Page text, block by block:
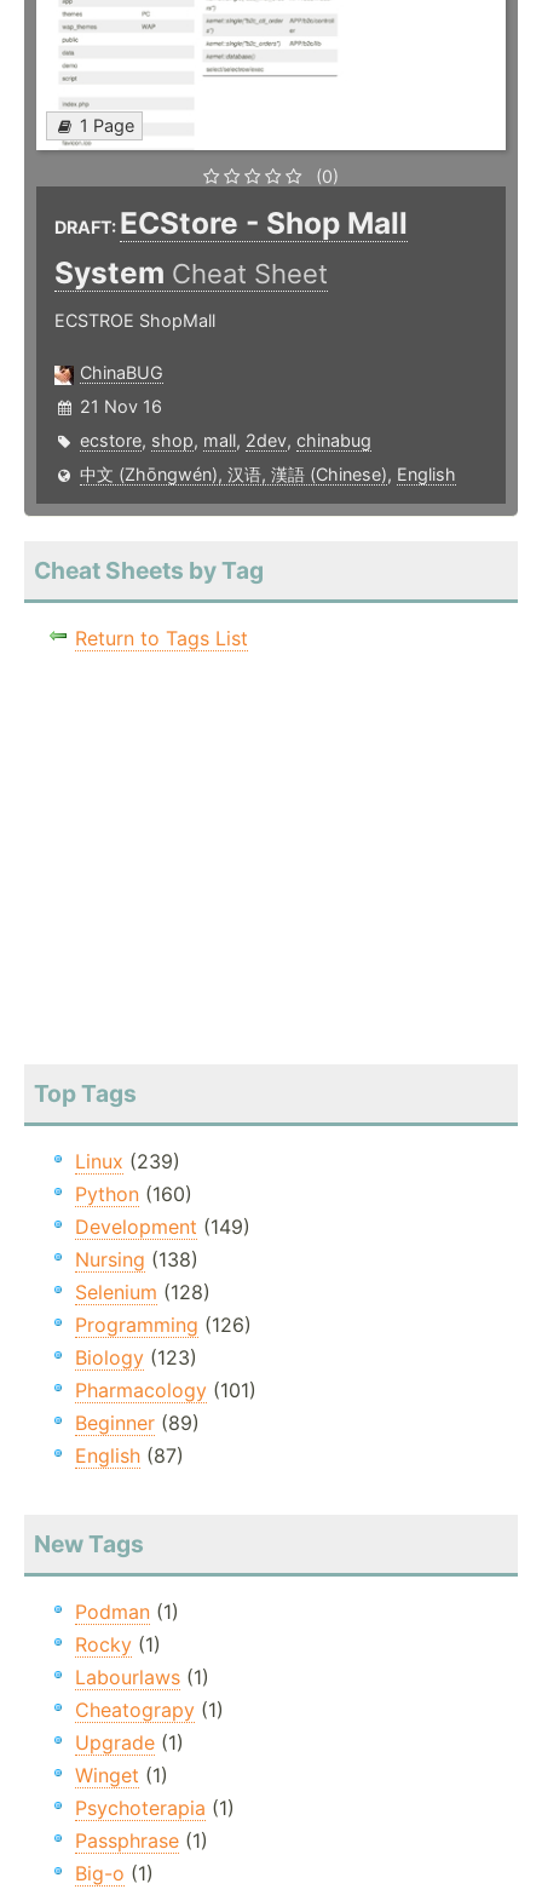
1 Page
(0)
DRAFT: ECStore - Shop Mall
System Cheat Sheet
ECSTROE ShopMall
ChinaBUG
21 Nov 16
ecstore, shop, mall, 2dev, chinabug
中文 (Zhōngwén), 汉语, 漢語 (Chinese), English
Cheat Sheets by Tag
Return to Tags List
Top Tags
Linux (239)
Python (160)
Development (149)
Nursing (138)
Selenium (128)
Programming (126)
Biology (123)
Pharmacology (101)
Beginner (89)
English (87)
New Tags
Podman (1)
Rocky (1)
Labourlaws (1)
Cheatograpy (1)
Upgrade (1)
Winget (1)
Psychoterapia (1)
Passphrase (1)
Big-o (1)